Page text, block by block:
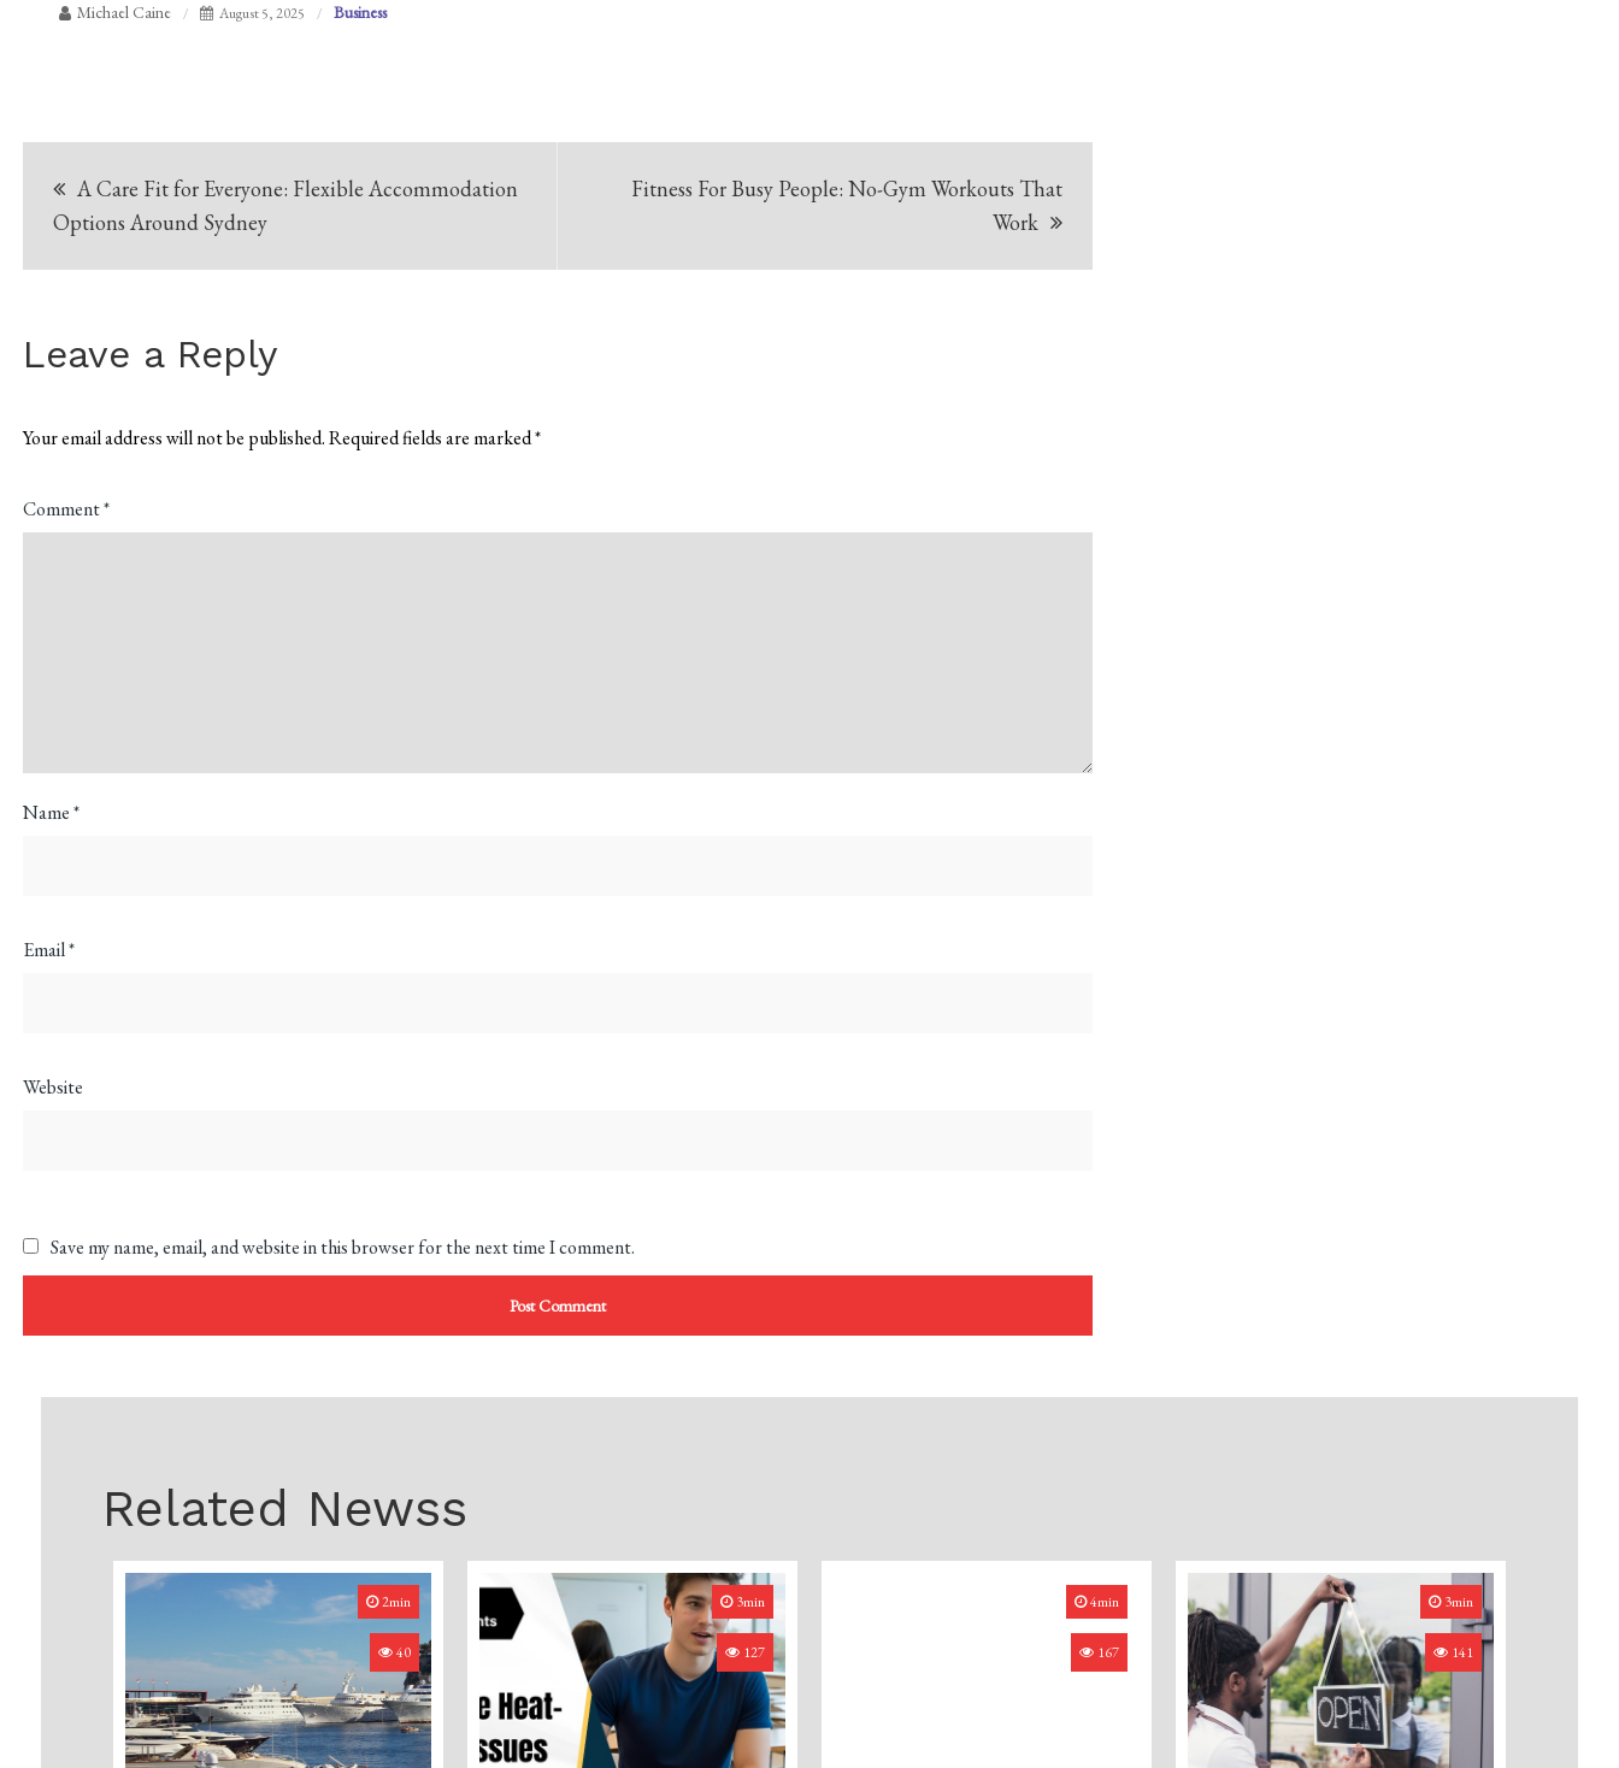
Michael Caine August 5, 2025 Business
Post
navigation
A Care Fit for Everyone: Flexible Accommodation
Options Around Sydney
Fitness For Busy People: No-Gym Workouts That
Work
Leave a Reply
Your email address will not be published.Required fields are marked*
Comment*
Name*
Email*
Website
Save my name, email, and website in this browser for the next time I comment.
Related Newss
2min
40
3min
127
4min
167
3min
141